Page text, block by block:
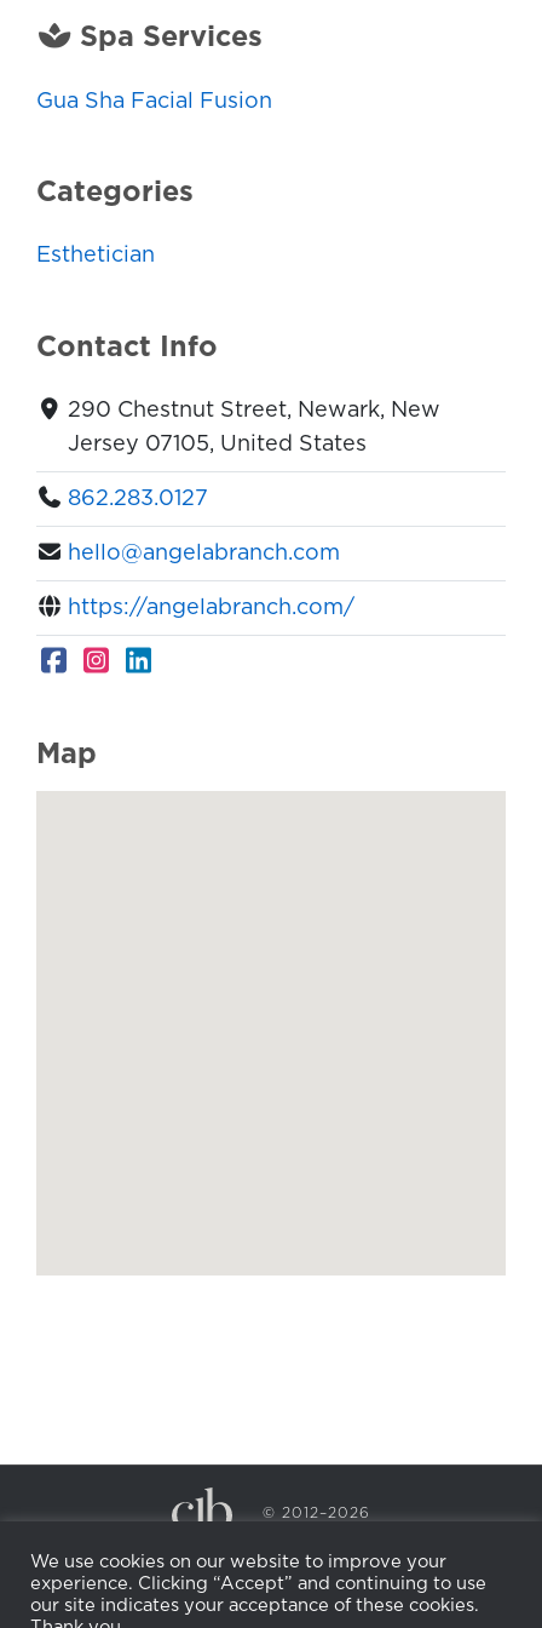
Spa Services
Gua Sha Facial Fusion
Categories
Esthetician
Contact Info
290 Chestnut Street, Newark, New
Jersey 07105, United States
862.283.0127
hello@angelabranch.com
https://angelabranch.com/
Map
© 2012–2026
PRIVACY POLICY
COOKIE POLICY
RETURN POLICY
WHOLESALE
BECOME AN
AFFILIATE
We use cookies on our website to improve your
experience. Clicking “Accept” and continuing to use
our site indicates your acceptance of these cookies.